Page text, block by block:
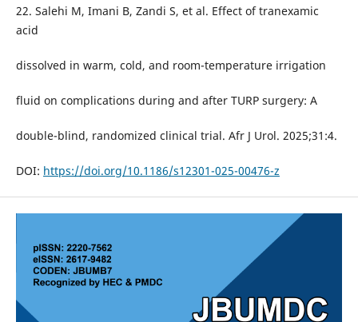
22. Salehi M, Imani B, Zandi S, et al. Effect of tranexamic
acid
dissolved in warm, cold, and room-temperature irrigation
fluid on complications during and after TURP surgery: A
double-blind, randomized clinical trial. Afr J Urol. 2025;31:4.
DOI: https://doi.org/10.1186/s12301-025-00476-z